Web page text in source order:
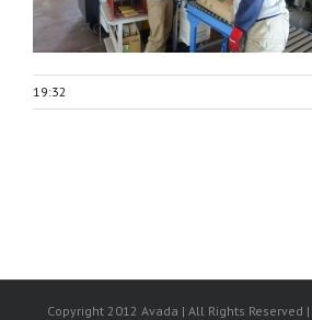
19:32
Copyright 2012 Avada | All Rights Reserved |